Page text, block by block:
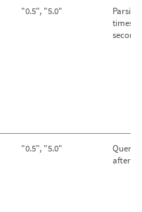
"0.5", "5.0"
times
seconds
"0.5", "5.0"
after